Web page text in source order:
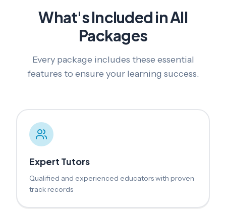
What's Included in All
Packages
Every package includes these essential
features to ensure your learning success.
Expert Tutors
Qualified and experienced educators with proven
track records